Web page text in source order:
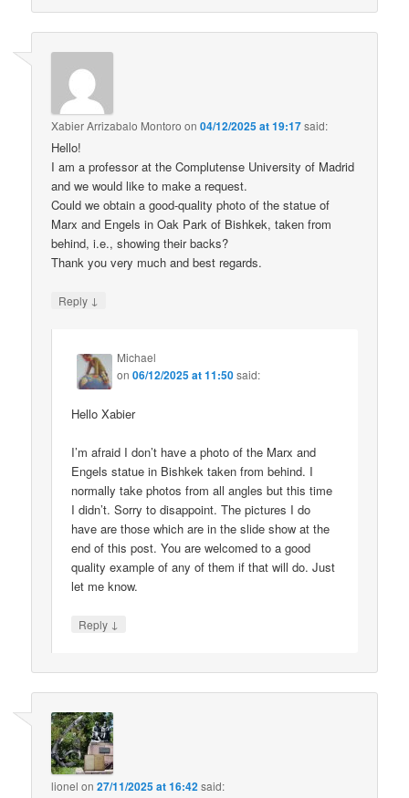
Xabier Arrizabalo Montoro on04/12/2025 at 19:17said:
Hello!
I am a professor at the Complutense University of Madrid
and we would like to make a request.
Could we obtain a good-quality photo of the statue of
Marx and Engels in Oak Park of Bishkek, taken from
behind, i.e., showing their backs?
Thank you very much and best regards.
Reply ↓
Michael
on06/12/2025 at 11:50said:
Hello Xabier
I’m afraid I don’t have a photo of the Marx and
Engels statue in Bishkek taken from behind. I
normally take photos from all angles but this time
I didn’t. Sorry to disappoint. The pictures I do
have are those which are in the slide show at the
end of this post. You are welcomed to a good
quality example of any of them if that will do. Just
let me know.
Reply ↓
lionel on27/11/2025 at 16:42said: